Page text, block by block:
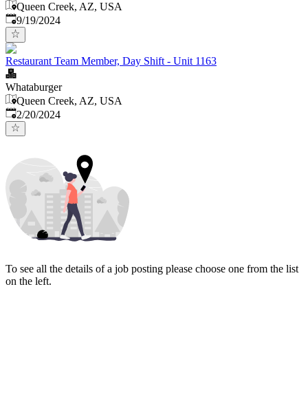
Queen Creek, AZ, USA
Published:
9/19/2024
Restaurant Team Member, Day Shift - Unit 1163
Whataburger
Queen Creek, AZ, USA
Published:
2/20/2024
To see all the details of a job posting please choose one from the list
on the left.